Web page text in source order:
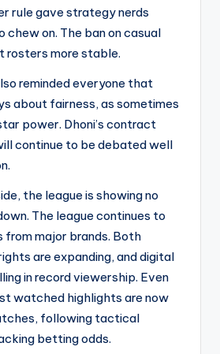
rule gave strategy nerds
chew on. The ban on casual
rosters more stable.
reminded everyone that
about fairness, as sometimes
power. Dhoni’s contract
continue to be debated well
the league is showing no
The league continues to
from major brands. Both
are expanding, and digital
in record viewership. Even
watched highlights are now
following tactical
betting odds.